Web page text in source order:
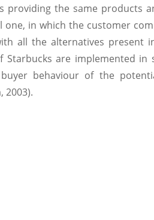
providing the same products
one, in which the customer
all the alternatives present
Starbucks are implemented in
behaviour of the
2003).